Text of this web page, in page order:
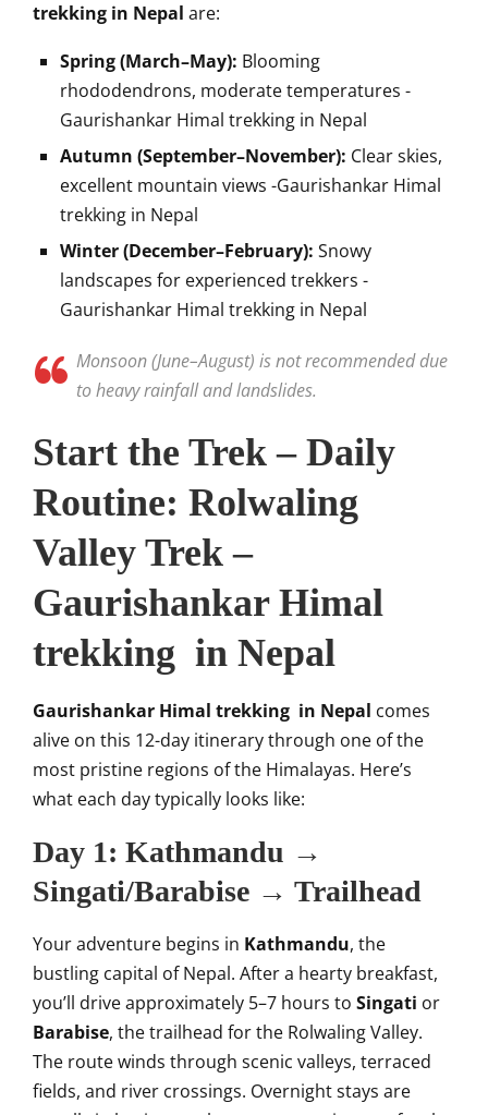
trekking in Nepal are:
Spring (March–May): Blooming
rhododendrons, moderate temperatures -
Gaurishankar Himal trekking in Nepal
Autumn (September–November): Clear skies,
excellent mountain views -Gaurishankar Himal
trekking in Nepal
Winter (December–February): Snowy
landscapes for experienced trekkers -
Gaurishankar Himal trekking in Nepal
Monsoon (June–August) is not recommended due
to heavy rainfall and landslides.
Start the Trek – Daily
Routine: Rolwaling
Valley Trek –
Gaurishankar Himal
trekking in Nepal
Gaurishankar Himal trekking in Nepal comes
alive on this 12-day itinerary through one of the
most pristine regions of the Himalayas. Here’s
what each day typically looks like:
Day 1: Kathmandu →
Singati/Barabise → Trailhead
Your adventure begins in Kathmandu, the
bustling capital of Nepal. After a hearty breakfast,
you’ll drive approximately 5–7 hours to Singati or
Barabise, the trailhead for the Rolwaling Valley.
The route winds through scenic valleys, terraced
fields, and river crossings. Overnight stays are